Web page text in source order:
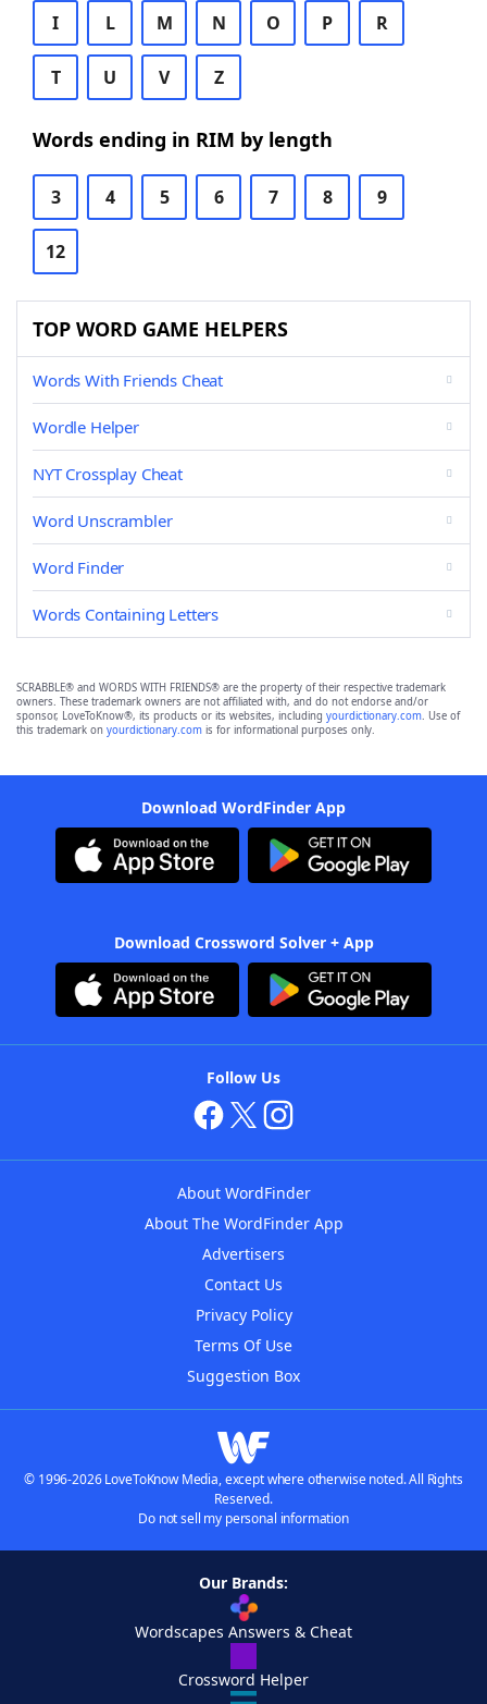
I L M N O P R
T U V Z
Words ending in RIM by length
3 4 5 6 7 8 9
12
TOP WORD GAME HELPERS
Words With Friends Cheat
Wordle Helper
NYT Crossplay Cheat
Word Unscrambler
Word Finder
Words Containing Letters
SCRABBLE® and WORDS WITH FRIENDS® are the property of their respective trademark
owners. These trademark owners are not affiliated with, and do not endorse and/or
sponsor, LoveToKnow®, its products or its websites, including yourdictionary.com. Use of
this trademark on yourdictionary.com is for informational purposes only.
Download WordFinder App
Download Crossword Solver + App
Follow Us
About WordFinder
About The WordFinder App
Advertisers
Contact Us
Privacy Policy
Terms Of Use
Suggestion Box
© 1996-2026 LoveToKnow Media, except where otherwise noted. All Rights
Reserved.
Do not sell my personal information
Our Brands:
Wordscapes Answers & Cheat
Crossword Helper